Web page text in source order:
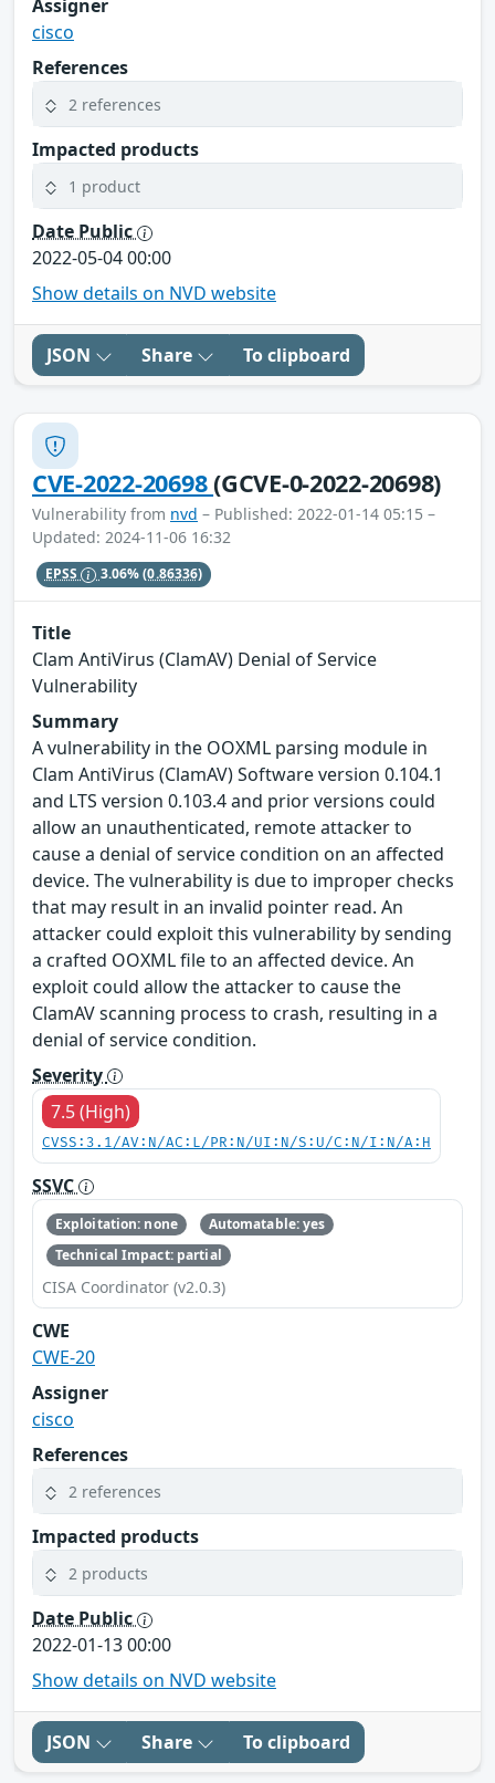
Assigner
cisco
References
2 references
Impacted products
1 product
Date Public
2022-05-04 00:00
Show details on NVD website
JSON Share To clipboard
CVE-2022-20698(GCVE-0-2022-20698)
Vulnerability from nvd – Published: 2022-01-14 05:15 –
Updated: 2024-11-06 16:32
EPSS 3.06%(0.86336)
Title
Clam AntiVirus (ClamAV) Denial of Service
Vulnerability
Summary
A vulnerability in the OOXML parsing module in
Clam AntiVirus (ClamAV) Software version 0.104.1
and LTS version 0.103.4 and prior versions could
allow an unauthenticated, remote attacker to
cause a denial of service condition on an affected
device. The vulnerability is due to improper checks
that may result in an invalid pointer read. An
attacker could exploit this vulnerability by sending
a crafted OOXML file to an affected device. An
exploit could allow the attacker to cause the
ClamAV scanning process to crash, resulting in a
denial of service condition.
Severity
7.5 (High)
CVSS:3.1/AV:N/AC:L/PR:N/UI:N/S:U/C:N/I:N/A:H
SSVC
Exploitation: none
Automatable: yes
Technical Impact: partial
CISA Coordinator (v2.0.3)
CWE
CWE-20
Assigner
cisco
References
2 references
Impacted products
2 products
Date Public
2022-01-13 00:00
Show details on NVD website
JSON Share To clipboard